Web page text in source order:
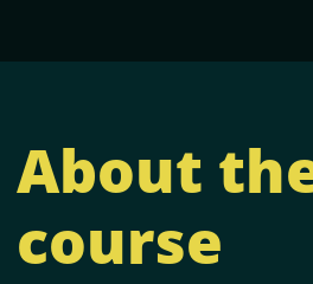
About
course